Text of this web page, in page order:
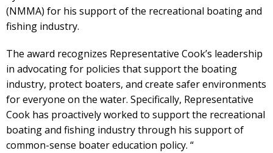
(NMMA) for his support of the recreational boating and
fishing industry.
The award recognizes Representative Cook’s leadership
in advocating for policies that support the boating
industry, protect boaters, and create safer environments
for everyone on the water. Specifically, Representative
Cook has proactively worked to support the recreational
boating and fishing industry through his support of
common-sense boater education policy. “